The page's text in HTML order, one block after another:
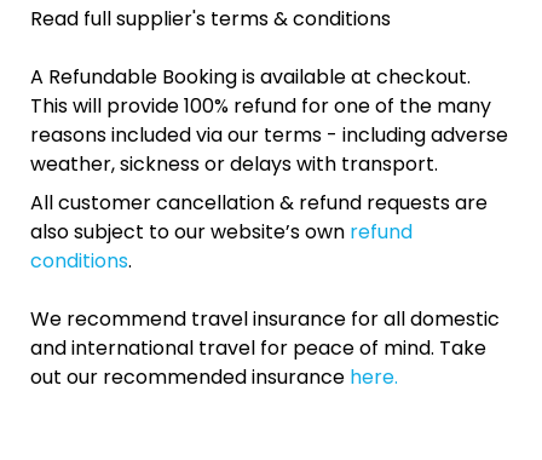
Read full supplier's terms & conditions
A Refundable Booking is available at checkout.
This will provide 100% refund for one of the many
reasons included via our terms - including adverse
weather, sickness or delays with transport.
All customer cancellation & refund requests are
also subject to our website’s own refund
conditions.
We recommend travel insurance for all domestic
and international travel for peace of mind. Take
out our recommended insurance here.